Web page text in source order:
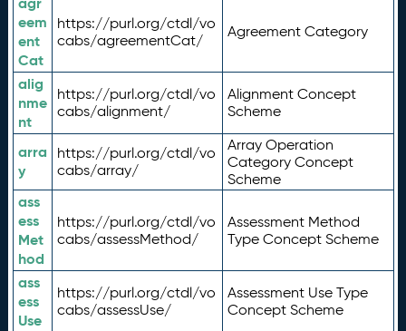
eem
ent
Cat
https://purl.org/ctdl/vo
cabs/agreementCat/
Agreement Category
alig
nme
nt
https://purl.org/ctdl/vo
cabs/alignment/
Alignment Concept
Scheme
arra
y
https://purl.org/ctdl/vo
cabs/array/
Array Operation
Category Concept
Scheme
ass
ess
Met
hod
https://purl.org/ctdl/vo
cabs/assessMethod/
Assessment Method
Type Concept Scheme
ass
ess
Use
https://purl.org/ctdl/vo
cabs/assessUse/
Assessment Use Type
Concept Scheme